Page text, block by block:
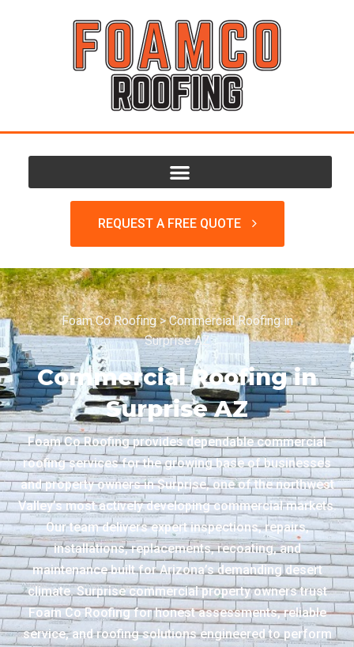
REQUEST A FREE QUOTE
Foam Co Roofing>Commercial Roofing in
Surprise AZ
Commercial Roofing in
Surprise AZ
Foam Co Roofing provides dependable commercial
roofing services for the growing base of businesses
and property owners in Surprise, one of the northwest
Valley’s most actively developing commercial markets.
Our team delivers expert inspections, repairs,
installations, replacements, recoating, and
maintenance built for Arizona’s demanding desert
climate. Surprise commercial property owners trust
Foam Co Roofing for honest assessments, reliable
service, and roofing solutions engineered to perform